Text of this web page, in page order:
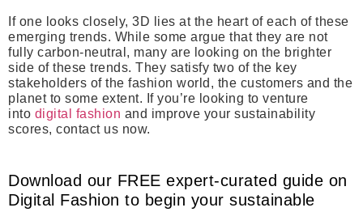
If one looks closely, 3D lies at the heart of each of these
emerging trends. While some argue that they are not
fully carbon-neutral, many are looking on the brighter
side of these trends. They satisfy two of the key
stakeholders of the fashion world, the customers and the
planet to some extent. If you’re looking to venture
into digital fashion and improve your sustainability
scores, contact us now.
Download our FREE expert-curated guide on
Digital Fashion to begin your sustainable